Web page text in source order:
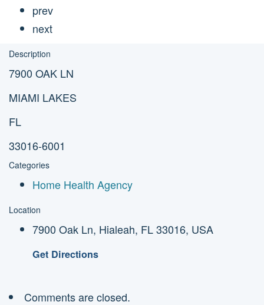
prev
next
Description
7900 OAK LN
MIAMI LAKES
FL
33016-6001
Categories
Home Health Agency
Location
7900 Oak Ln, Hialeah, FL 33016, USA
Get Directions
Comments are closed.